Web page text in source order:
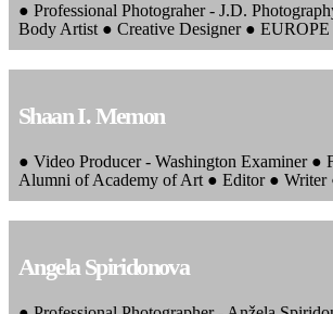
● Professional Photograher - J.D.
Body Artist ● Creative Designer ● EUROPE
Shaan I. Memon
● Video Producer - Washington Examiner ●
Alumni of Academy of Art ● Editor ● Writer
Angela Spiridonova